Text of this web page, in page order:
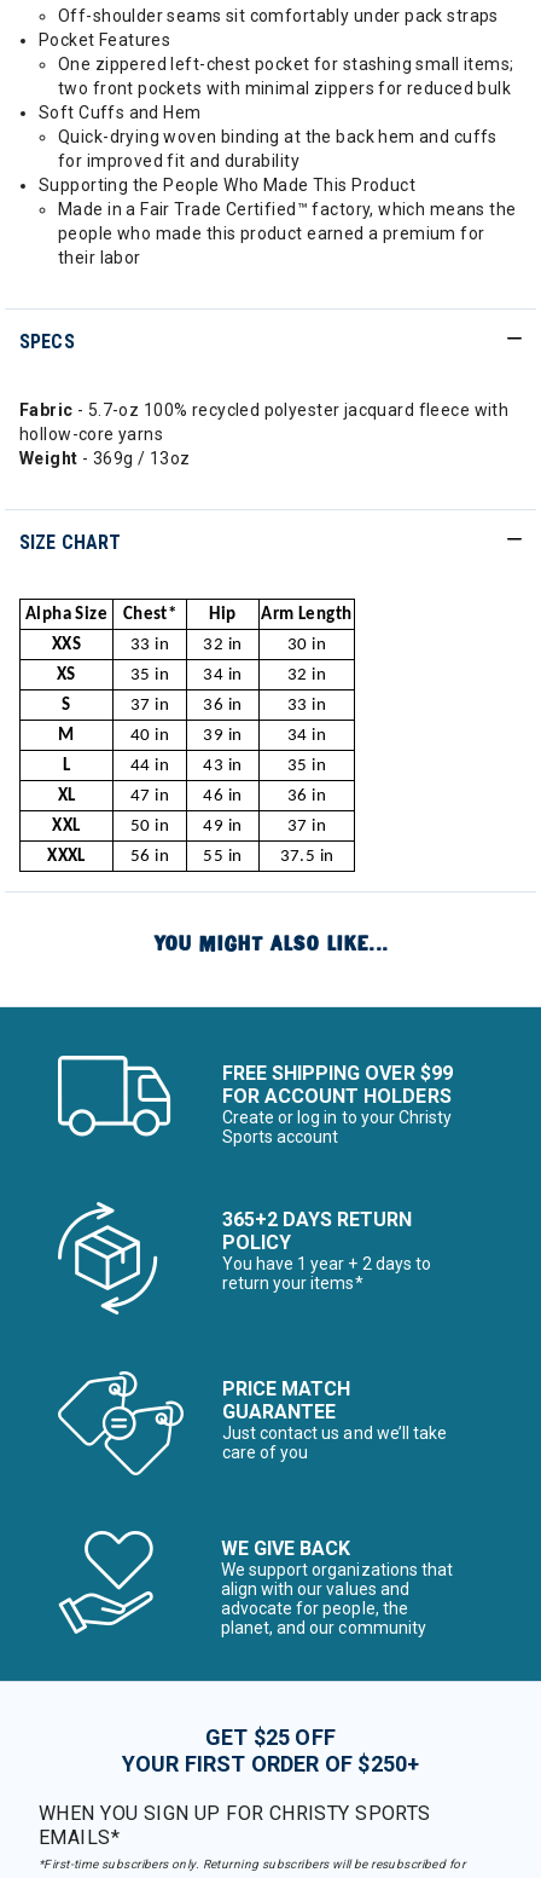
Off-shoulder seams sit comfortably under pack straps
Pocket Features
One zippered left-chest pocket for stashing small items;
two front pockets with minimal zippers for reduced bulk
Soft Cuffs and Hem
Quick-drying woven binding at the back hem and cuffs
for improved fit and durability
Supporting the People Who Made This Product
Made in a Fair Trade Certified™ factory, which means the
people who made this product earned a premium for
their labor
SPECS
Fabric - 5.7-oz 100% recycled polyester jacquard fleece with
hollow-core yarns
Weight - 369g / 13oz
SIZE CHART
Alpha Size Chest* Hip
Arm Length
XXS
33 in 32 in
30 in
XS
35 in 34 in
32 in
S
37 in 36 in
33 in
M
40 in 39 in
34 in
L
44 in 43 in
35 in
XL
47 in 46 in
36 in
XXL
50 in 49 in
37 in
XXXL
56 in 55 in 37.5 in
YOU MIGHT ALSO LIKE...
FREE SHIPPING OVER $99
FOR ACCOUNT HOLDERS
Create or log in to your Christy
Sports account
365+2 DAYS RETURN
POLICY
You have 1 year + 2 days to
return your items*
PRICE MATCH
GUARANTEE
Just contact us and we’ll take
care of you
WE GIVE BACK
We support organizations that
align with our values and
advocate for people, the
planet, and our community
GET $25 OFF
YOUR FIRST ORDER OF $250+
WHEN YOU SIGN UP FOR CHRISTY SPORTS
EMAILS*
*First-time subscribers only. Returning subscribers will be resubscribed for